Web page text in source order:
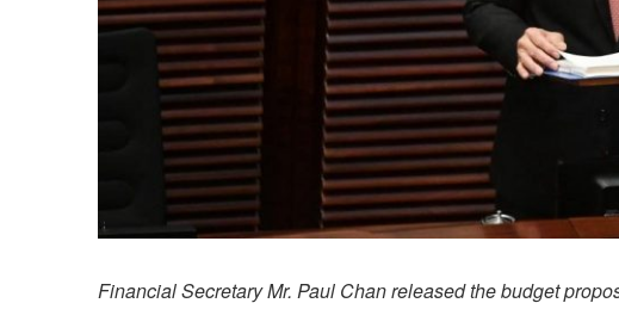
Financial Secretary Mr. Paul Chan released the budget